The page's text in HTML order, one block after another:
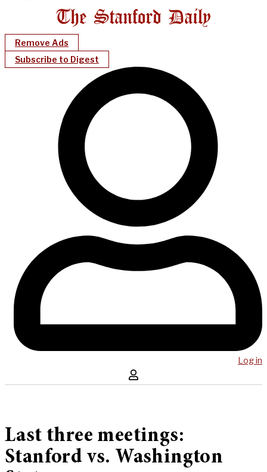
Remove Ads
Subscribe to Digest
Log in
Last three meetings:
Stanford vs. Washington